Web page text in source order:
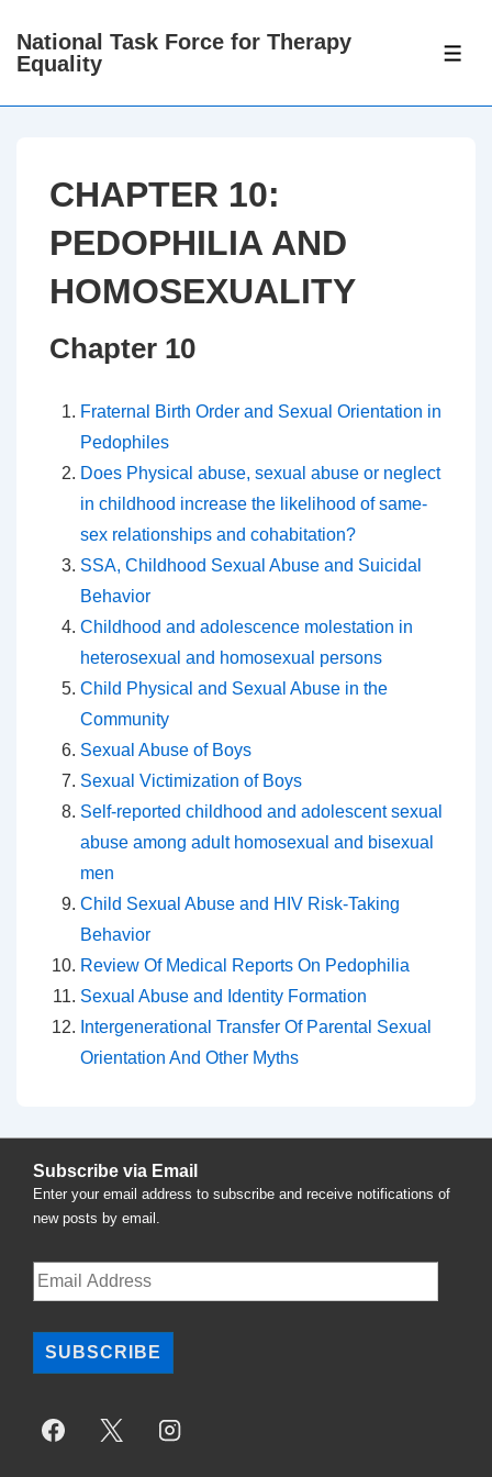
Skip
Main
National Task Force for Therapy
Equality
CHAPTER 10:
PEDOPHILIA AND
HOMOSEXUALITY
Chapter 10
Fraternal Birth Order and Sexual Orientation in
Pedophiles
Does Physical abuse, sexual abuse or neglect
in childhood increase the likelihood of same-
sex relationships and cohabitation?
SSA, Childhood Sexual Abuse and Suicidal
Behavior
Childhood and adolescence molestation in
heterosexual and homosexual persons
Child Physical and Sexual Abuse in the
Community
Sexual Abuse of Boys
Sexual Victimization of Boys
Self-reported childhood and adolescent sexual
abuse among adult homosexual and bisexual
men
Child Sexual Abuse and HIV Risk-Taking
Behavior
Review Of Medical Reports On Pedophilia
Sexual Abuse and Identity Formation
Intergenerational Transfer Of Parental Sexual
Orientation And Other Myths
Subscribe via Email
Enter your email address to subscribe and receive notifications of
new posts by email.
Email
Address
SUBSCRIBE